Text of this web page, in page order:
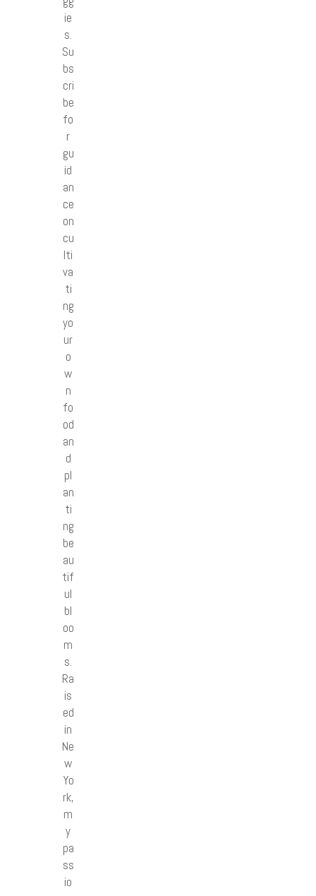
ie
s.
Su
bs
cri
be
fo
r
gu
id
an
ce
on
cu
lti
va
ti
ng
yo
ur
o
w
n
fo
od
an
d
pl
an
ti
ng
be
au
tif
ul
bl
oo
m
s.
Ra
is
ed
in
Ne
w
Yo
rk,
m
y
pa
ss
io